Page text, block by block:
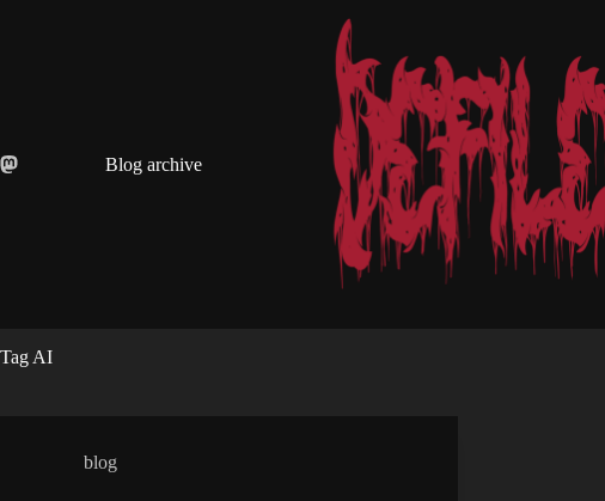
Blog archive
Tag AI
blog